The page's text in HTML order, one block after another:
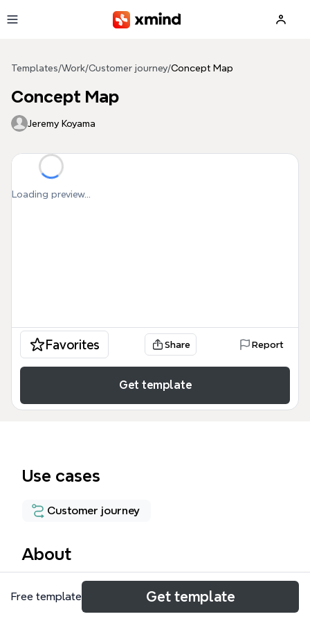
Templates/Work/Customer journey/Concept Map
Concept Map
Jeremy Koyama
Loading preview...
Favorites Share Report
Get template
Use cases
Customer journey
About
The 'Ideal Customer Journey' mind map template
maps a 56-node customer lifecycle from lead
Free template Get template